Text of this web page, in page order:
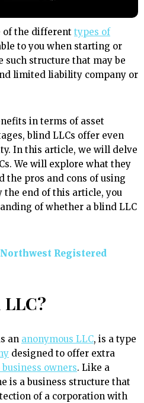
of the different types of
to you when starting or
such structure that may be
limited liability company or
in terms of asset
blind LLCs offer even
In this article, we will delve
We will explore what they
the pros and cons of using
the end of this article, you
of whether a blind LLC
Registered
an anonymous LLC, is a type
designed to offer extra
owners. Like a
is a business structure that
of a corporation with